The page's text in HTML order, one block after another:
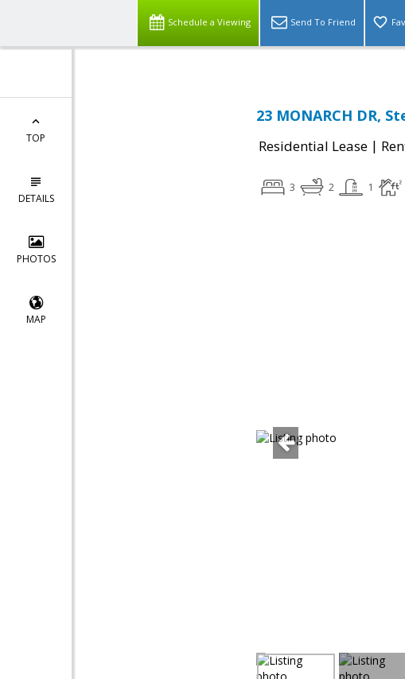
Schedule a Viewing Send To Friend
TOP
DETAILS
PHOTOS
MAP
23 MONARCH DR,
Residential Lease |
3 2 1